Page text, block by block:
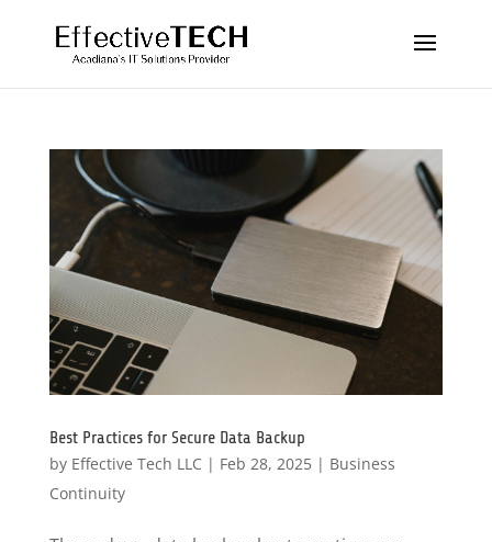
Best Practices for Secure Data Backup
by Effective Tech LLC | Feb 28, 2025| Business
Continuity